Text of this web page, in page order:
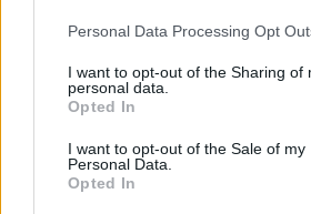
Please note that this website/app uses
not limited to your visit or usage
grant or deny consent to Google and
use your data for below specified
consent section.
Personal Data Processing Opt
I want to opt-out of the Sharing of
personal data.
Opted In
I want to opt-out of the Sale of my
Personal Data.
Opted In
Kawasaki Ninja
Malyasian Police
1000 new Ninja
11 April, 2020